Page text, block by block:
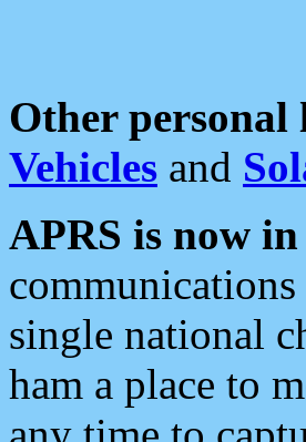
Other
Vehicles and
APRS is now
single national
ham a place to